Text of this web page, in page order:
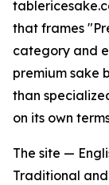
that frames
category and
premium sake
than
on its own
The site —
Traditional and